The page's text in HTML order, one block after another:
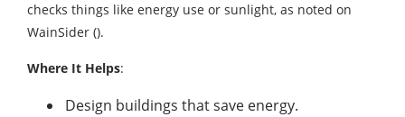
checks things like energy use or sunlight, as noted on
WainSider ().
Where It Helps:
Design buildings that save energy.